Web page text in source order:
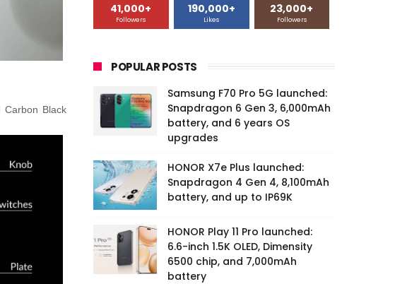
Carbon Black
41,000+
Followers
190,000+
Likes
23,000+
Followers
POPULAR POSTS
Samsung F70 Pro 5G launched:
Snapdragon 6 Gen 3, 6,000mAh
battery, and 6 years OS
upgrades
HONOR X7e Plus launched:
Snapdragon 4 Gen 4, 8,100mAh
battery, and up to IP69K
HONOR Play 11 Pro launched:
6.6-inch 1.5K OLED, Dimensity
6500 chip, and 7,000mAh
battery